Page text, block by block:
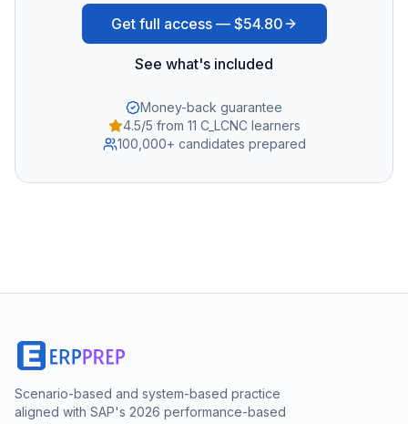
Get full access — $54.80
See what's included
Money-back guarantee
4.5/5 from 11 C_LCNC learners
100,000+ candidates prepared
Scenario-based and system-based practice
aligned with SAP's 2026 performance-based